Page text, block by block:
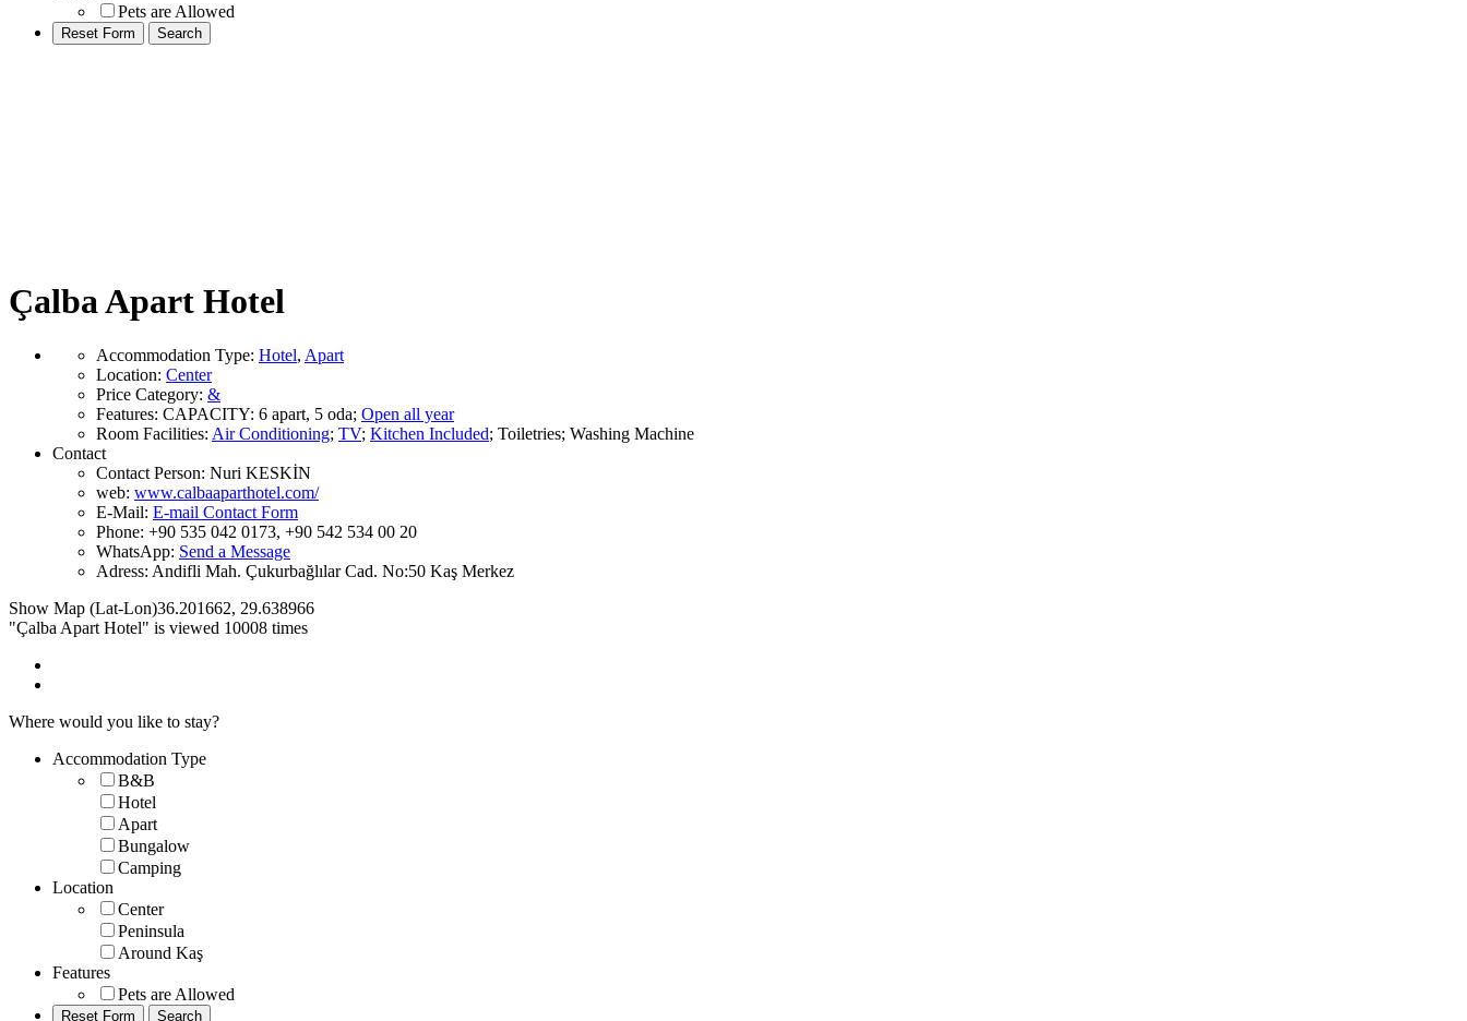
Pets are Allowed
Çalba Apart Hotel
Accommodation Type: Hotel, Apart
Location: Center
Price Category: &
Features: CAPACITY: 6 apart, 5 oda; Open all year
Room Facilities: Air Conditioning; TV; Kitchen Included; Toiletries; Washing Machine
Contact
Contact Person: Nuri KESKİN
web: www.calbaaparthotel.com/
E-Mail: E-mail Contact Form
Phone: +90 535 042 0173, +90 542 534 00 20
WhatsApp: Send a Message
Adress: Andifli Mah. Çukurbağlılar Cad. No:50 Kaş Merkez
Show Map (Lat-Lon)36.201662, 29.638966
"Çalba Apart Hotel" is viewed 10008 times
Where would you like to stay?
Accommodation Type
B&B
Hotel
Apart
Bungalow
Camping
Location
Center
Peninsula
Around Kaş
Features
Pets are Allowed